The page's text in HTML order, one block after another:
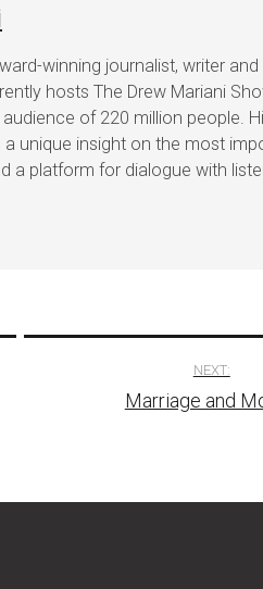
winning journalist, writer and
hosts The Drew Mariani
of 220 million people.
unique insight on the most
a platform for dialogue with
NEXT:
Marriage and